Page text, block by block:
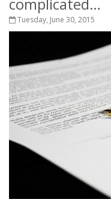
complicated…
Tuesday, June 30, 2015